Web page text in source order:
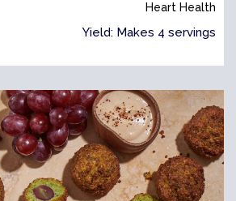
Heart Health
Yield: Makes 4 servings